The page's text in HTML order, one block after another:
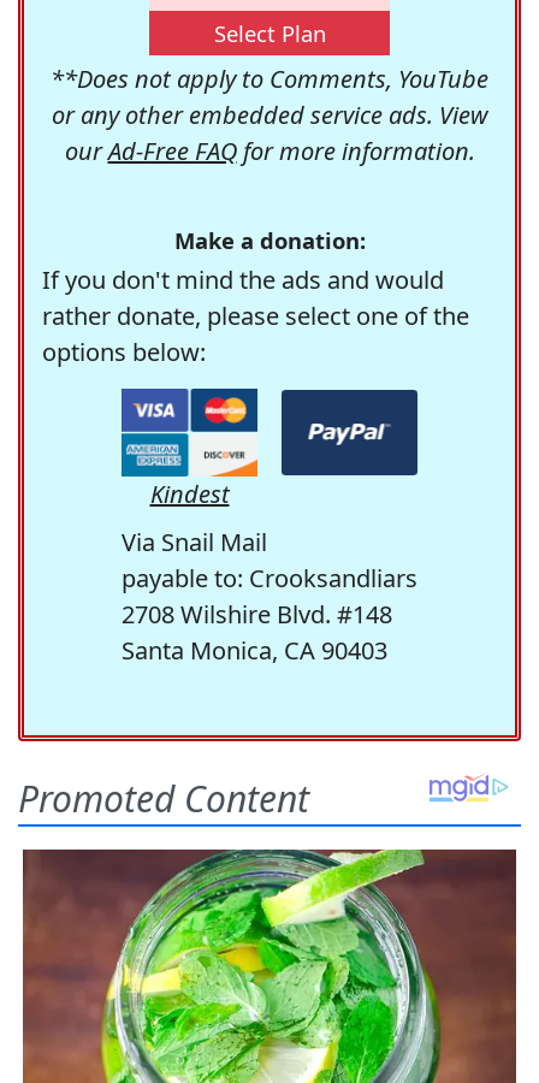
Select Plan
**Does not apply to Comments, YouTube
or any other embedded service ads. View
ourAd-Free FAQfor more information.
Make a donation:
If you don't mind the ads and would
rather donate, please select one of the
options below:
Kindest
Via Snail Mail
payable to: Crooksandliars
2708 Wilshire Blvd. #148
Santa Monica, CA 90403